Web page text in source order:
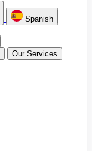
Spanish
Our Services